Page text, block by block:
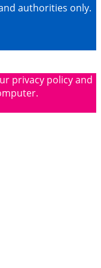
authorities only.
privacy policy and